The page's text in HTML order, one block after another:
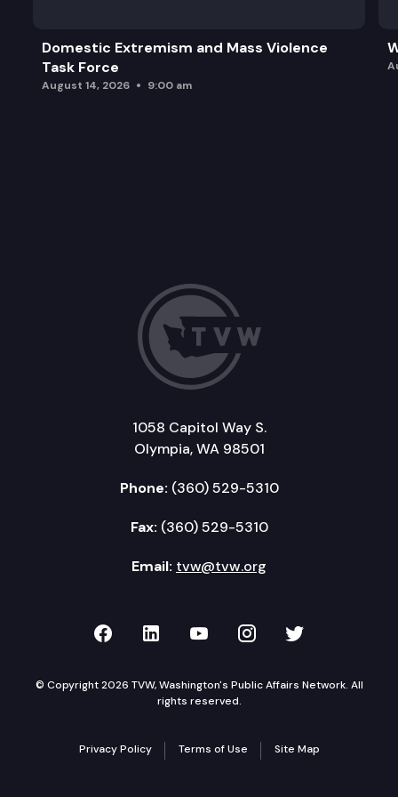
Domestic Extremism and Mass Violence
Task Force
August 14, 2026 9:00 am
1058 Capitol Way S.
Olympia, WA 98501
Phone: (360) 529-5310
Fax: (360) 529-5310
Email: tvw@tvw.org
TVW on Facebook
TVW on LinkedIn
TVW on YouTube
TVW onTVW on
© Copyright 2026 TVW, Washington's Public Affairs Network. All
rights reserved.
Privacy Policy Terms of Use Site Map